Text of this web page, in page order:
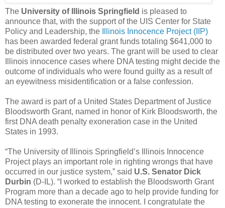
The University of Illinois Springfield is pleased to
announce that, with the support of the UIS Center for State
Policy and Leadership, the
Illinois Innocence Project (IIP)
has been awarded federal grant funds totaling $641,000 to
be distributed over two years. The grant will be used to clear
Illinois innocence cases where DNA testing might decide the
outcome of individuals who were found guilty as a result of
an eyewitness misidentification or a false confession.
The award is part of a United States Department of Justice
Bloodsworth Grant, named in honor of Kirk Bloodsworth, the
first DNA death penalty exoneration case in the United
States in 1993.
“The University of Illinois Springfield’s Illinois Innocence
Project plays an important role in righting wrongs that have
occurred in our justice system,” said U.S. Senator Dick
Durbin (D-IL). “I worked to establish the Bloodsworth Grant
Program more than a decade ago to help provide funding for
DNA testing to exonerate the innocent. I congratulate the